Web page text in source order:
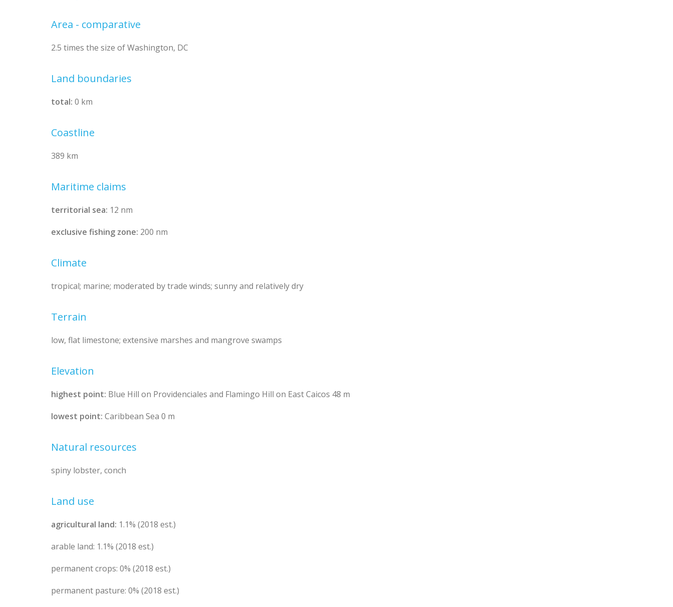
Area - comparative
2.5 times the size of Washington, DC
Land boundaries
total: 0 km
Coastline
389 km
Maritime claims
territorial sea: 12 nm
exclusive fishing zone: 200 nm
Climate
tropical; marine; moderated by trade winds; sunny and relatively dry
Terrain
low, flat limestone; extensive marshes and mangrove swamps
Elevation
highest point: Blue Hill on Providenciales and Flamingo Hill on East Caicos 48 m
lowest point: Caribbean Sea 0 m
Natural resources
spiny lobster, conch
Land use
agricultural land: 1.1% (2018 est.)
arable land: 1.1% (2018 est.)
permanent crops: 0% (2018 est.)
permanent pasture: 0% (2018 est.)